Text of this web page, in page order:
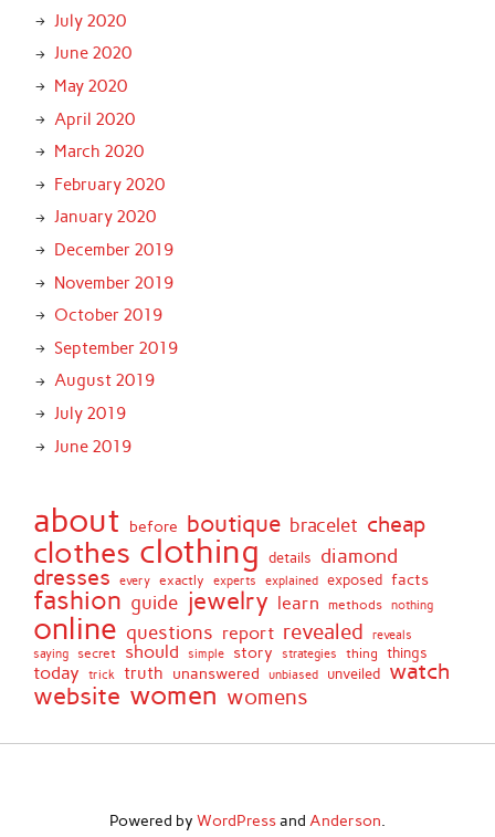
July 2020
June 2020
May 2020
April 2020
March 2020
February 2020
January 2020
December 2019
November 2019
October 2019
September 2019
August 2019
July 2019
June 2019
about before boutique bracelet cheap
clothes clothing details diamond
dresses every exactly experts explained exposed facts
fashion guide jewelry learn methods nothing
online questions report revealed reveals
saying secret should simple story strategies thing things
today trick truth unanswered unbiased unveiled watch
website women womens
Powered by WordPressand Anderson